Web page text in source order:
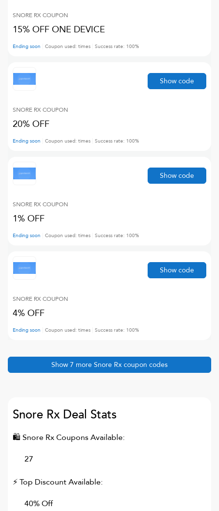
SNORE RXCOUPON
15% OFF ONE DEVICE
Ending soon Coupon used: times Success rate: 100%
SNORE RXCOUPON
20% OFF
Ending soon Coupon used: times Success rate: 100%
Show code
SNORE RXCOUPON
1% OFF
Ending soon Coupon used: times Success rate: 100%
Show code
SNORE RXCOUPON
4% OFF
Ending soon Coupon used: times Success rate: 100%
Show code
Show 7 more Snore Rx coupon codes
Snore Rx Deal Stats
🛍 Snore RxCoupons Available:
27
⚡ Top Discount Available:
40% Off